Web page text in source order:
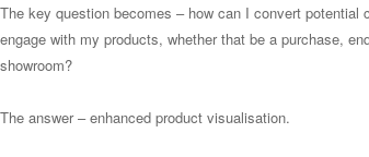
The key question becomes – how can I convert potential
engage with my products, whether that be a purchase,
showroom?
The answer – enhanced product visualisation.